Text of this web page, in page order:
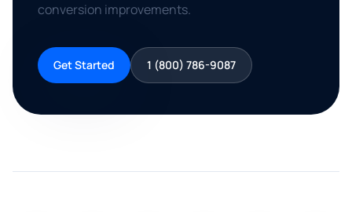
conversion improvements.
Get Started 1 (800) 786-9087